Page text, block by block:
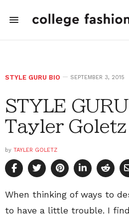
STYLE GURU BIO SEPTEMBER 3, 2015
STYLE
Tayler Goletz
by TAYLER GOLETZ
When thinking of ways to
to have a little trouble. I